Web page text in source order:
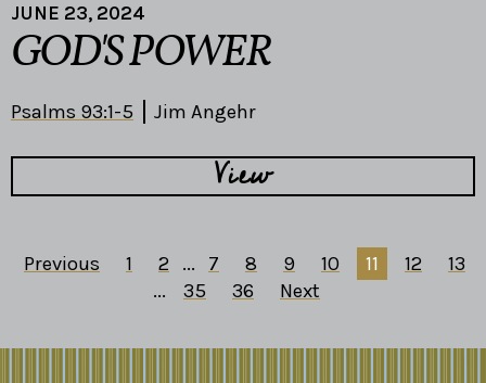
JUNE 23, 2024
GOD'S POWER
Psalms 93:1-5 Jim Angehr
View
Previous 1 2 ... 7 8 9 10 11 12
13
...
35 36 Next